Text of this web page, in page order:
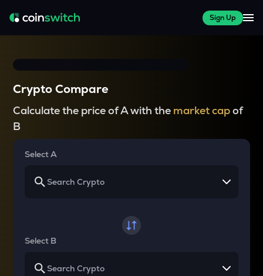
Sign Up
Crypto Compare
Calculate the price of A with the market capof
B
Select A
Select B